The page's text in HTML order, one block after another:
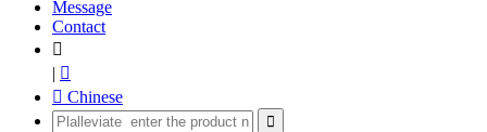
Message
Contact

| 
 Chinese
